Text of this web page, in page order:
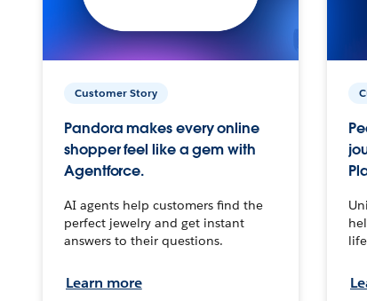
Customer Story
Pandora makes every online
shopper feel like a gem with
Agentforce.
AI agents help customers find the
perfect jewelry and get instant
answers to their questions.
Learn more